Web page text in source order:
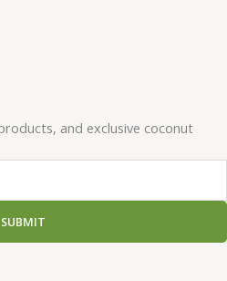
and exclusive coconut
SUBMIT